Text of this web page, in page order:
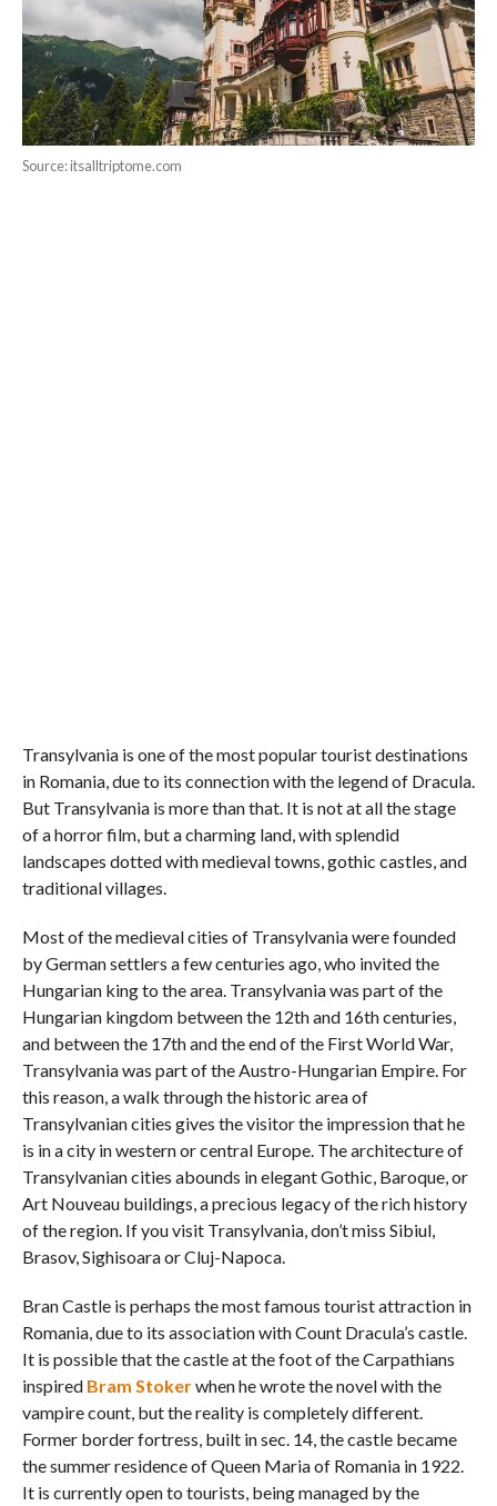
Source: itsalltriptome.com
Transylvania is one of the most popular tourist destinations
in Romania, due to its connection with the legend of Dracula.
But Transylvania is more than that. It is not at all the stage
of a horror film, but a charming land, with splendid
landscapes dotted with medieval towns, gothic castles, and
traditional villages.
Most of the medieval cities of Transylvania were founded
by German settlers a few centuries ago, who invited the
Hungarian king to the area. Transylvania was part of the
Hungarian kingdom between the 12th and 16th centuries,
and between the 17th and the end of the First World War,
Transylvania was part of the Austro-Hungarian Empire. For
this reason, a walk through the historic area of
Transylvanian cities gives the visitor the impression that he
is in a city in western or central Europe. The architecture of
Transylvanian cities abounds in elegant Gothic, Baroque, or
Art Nouveau buildings, a precious legacy of the rich history
of the region. If you visit Transylvania, don’t miss Sibiul,
Brasov, Sighisoara or Cluj-Napoca.
Bran Castle is perhaps the most famous tourist attraction in
Romania, due to its association with Count Dracula’s castle.
It is possible that the castle at the foot of the Carpathians
inspired Bram Stokerwhen he wrote the novel with the
vampire count, but the reality is completely different.
Former border fortress, built in sec. 14, the castle became
the summer residence of Queen Maria of Romania in 1922.
It is currently open to tourists, being managed by the